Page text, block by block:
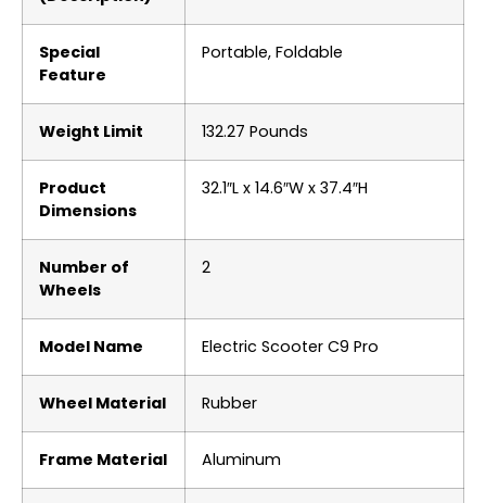
Special
Feature
‎Portable, Foldable
Weight Limit ‎132.27 Pounds
Product
Dimensions
‎32.1″L x 14.6″W x 37.4″H
Number of
Wheels
‎2
Model Name ‎Electric Scooter C9 Pro
Wheel Material ‎Rubber
Frame Material ‎Aluminum